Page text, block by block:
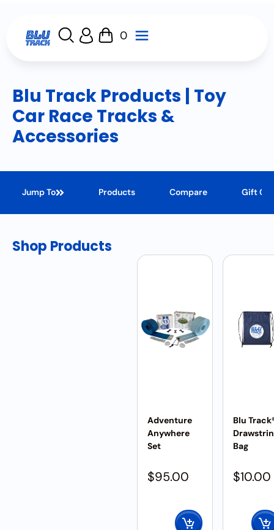
0
Blu Track Products | Toy
Car Race Tracks &
Accessories
Jump To Products Compare Gift
Shop Products
Adventure
Anywhere
Set
$95.00
Blu
Bag
$10.00